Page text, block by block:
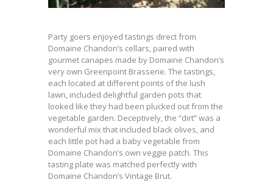
Party goers enjoyed tastings direct from
Domaine Chandon’s cellars, paired with
gourmet canapes made by Domaine Chandon’s
very own Greenpoint Brasserie. The tastings,
each located at different points of the lush
lawn, included delightful garden pots that
looked like they had been plucked out from the
vegetable garden. Deceptively, the “dirt” was a
wonderful mix that included black olives, and
each little pot had a baby vegetable from
Domaine Chandon’s own veggie patch. This
tasting plate was matched perfectly with
Domaine Chandon’s Vintage Brut.